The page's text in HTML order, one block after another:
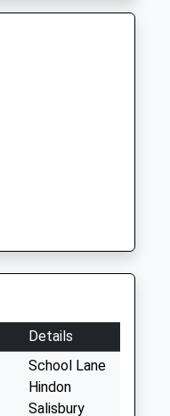
Details
School Lane
Hindon
Salisbury